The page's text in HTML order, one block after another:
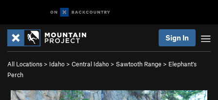
Sign In
All Locations > Idaho > Central Idaho > Sawtooth Range > Elephant's
Perch